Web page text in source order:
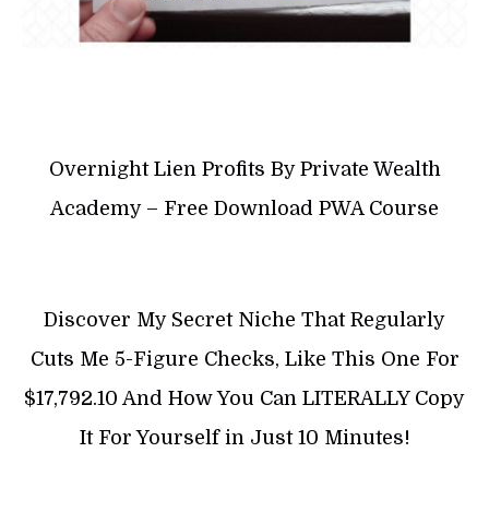
Overnight Lien Profits By Private Wealth
Academy – Free Download PWA Course
Discover My Secret Niche That Regularly
Cuts Me 5-Figure Checks, Like This One For
$17,792.10 And How You Can LITERALLY Copy
It For Yourself in Just 10 Minutes!